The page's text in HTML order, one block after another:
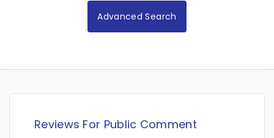
Advanced Search
Reviews For Public Comment